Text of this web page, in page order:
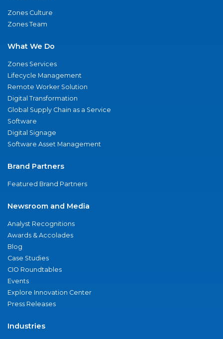
Zones Culture
Zones Team
What We Do
Zones Services
Lifecycle Management
Remote Worker Solution
Digital Transformation
Global Supply Chain as a Service
Software
Digital Signage
Software Asset Management
Brand Partners
Featured Brand Partners
Newsroom and Media
Analyst Recognitions
Awards & Accolades
Blog
Case Studies
CIO Roundtables
Events
Explore Innovation Center
Press Releases
Industries